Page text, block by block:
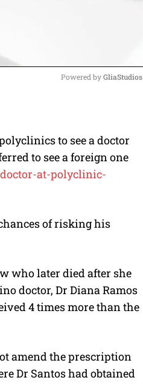
t
e
Powered by GliaStudios
to see a doctor
to see a foreign one
at-polyclinic-
of risking his
who later died after she
doctor, Dr Diana Ramos
4 times more than the
amend the prescription
Dr Santos had obtained